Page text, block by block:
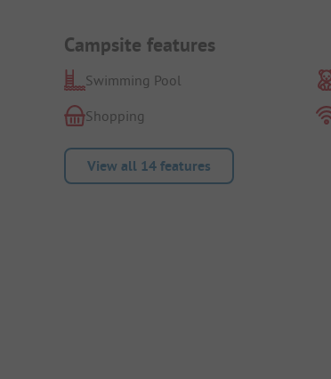
Campsite features
Swimming Pool
Shopping
View all 14 features